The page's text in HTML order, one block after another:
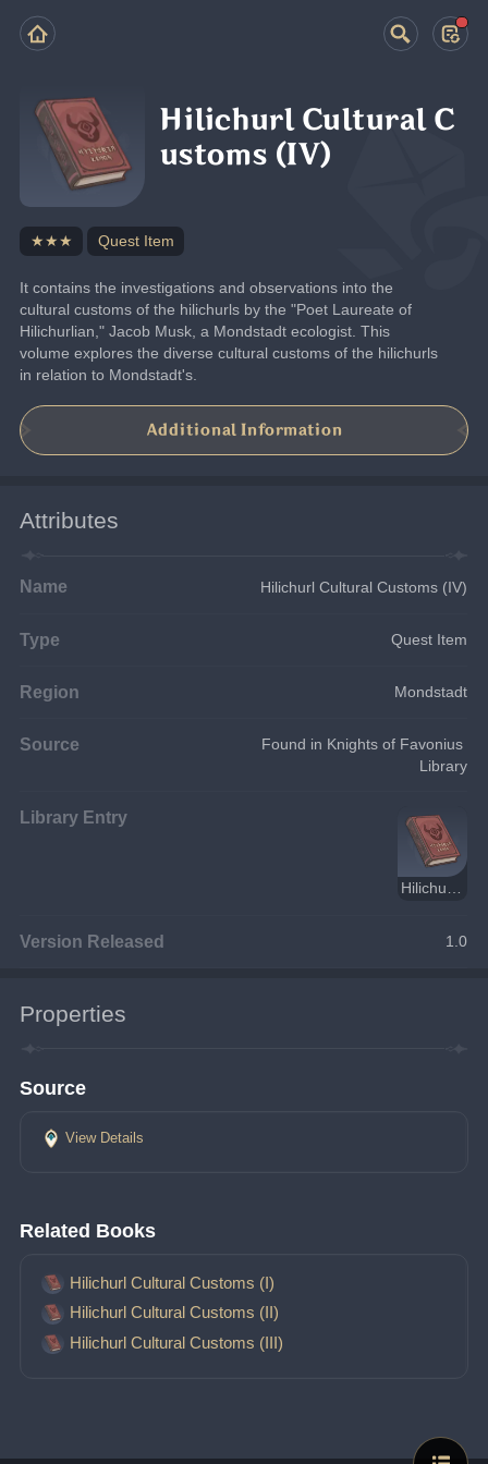
Hilichurl Cultural C
ustoms (IV)
★★★ Quest Item
It contains the investigations and observations into the
cultural customs of the hilichurls by the "Poet Laureate of
Hilichurlian," Jacob Musk, a Mondstadt ecologist. This
volume explores the diverse cultural customs of the hilichurls
in relation to Mondstadt's.
Additional Information
Attributes
Name Hilichurl Cultural Customs (IV)
Type Quest Item
Region Mondstadt
Source
Found in Knights of Favonius
Library
Library Entry
Hilichurl Cultural Customs
Version Released 1.0
Properties
Source
View Details
Related Books
Hilichurl Cultural Customs (I)
Hilichurl Cultural Customs (II)
Hilichurl Cultural Customs (III)